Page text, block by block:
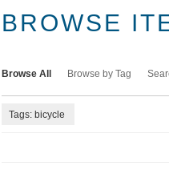
BROWSE
Browse All Browse by Tag
Tags: bicycle